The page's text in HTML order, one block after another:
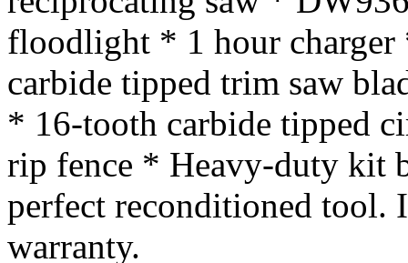
floodlight * 1 hour
carbide tipped trim saw
* 16-tooth carbide tipped
rip fence * Heavy-duty kit
perfect reconditioned tool.
warranty.